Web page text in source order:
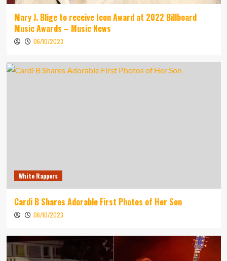
Mary J. Blige to receive Icon Award at 2022 Billboard
Music Awards – Music News
06/10/2023
White Rappers
Cardi B Shares Adorable First Photos of Her Son
06/10/2023